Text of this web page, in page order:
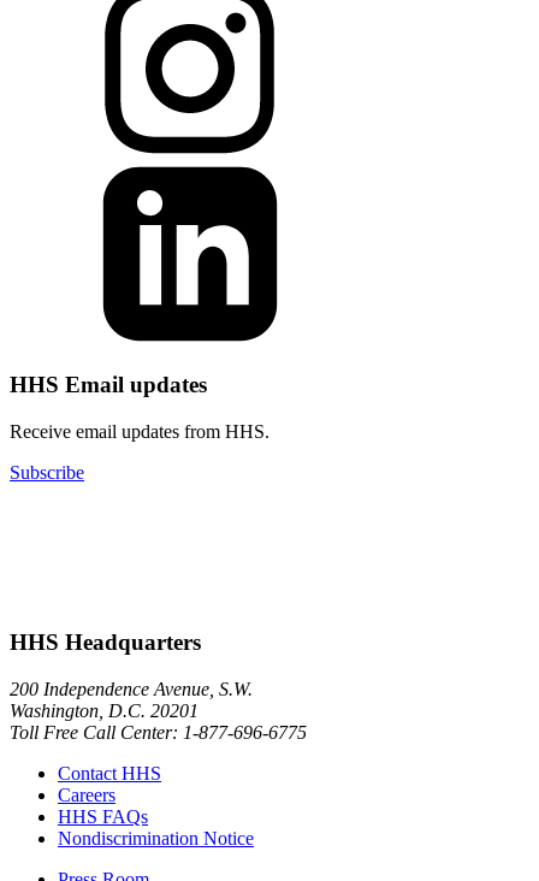
HHS Email updates
Receive email updates from HHS.
Subscribe
HHS Headquarters
200 Independence Avenue, S.W.
Washington, D.C. 20201
Toll Free Call Center: 1-877-696-6775​
Contact HHS
Careers
HHS FAQs
Nondiscrimination Notice